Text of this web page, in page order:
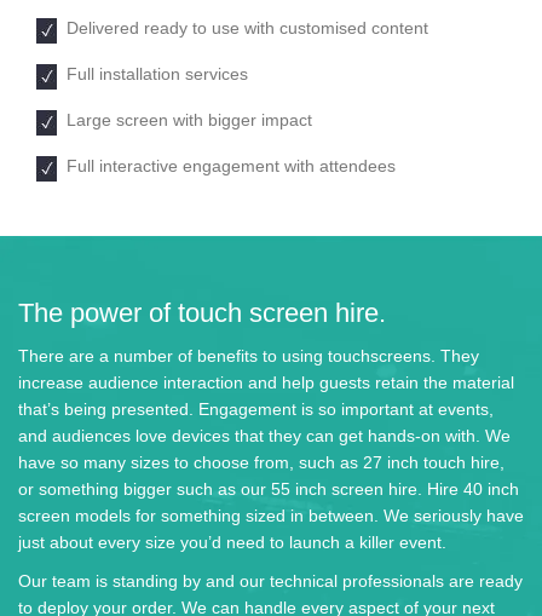
Delivered ready to use with customised content
Full installation services
Large screen with bigger impact
Full interactive engagement with attendees
The power of touch screen hire.
There are a number of benefits to using touchscreens. They
increase audience interaction and help guests retain the material
that’s being presented. Engagement is so important at events,
and audiences love devices that they can get hands-on with. We
have so many sizes to choose from, such as 27 inch touch hire,
or something bigger such as our 55 inch screen hire. Hire 40 inch
screen models for something sized in between. We seriously have
just about every size you’d need to launch a killer event.
Our team is standing by and our technical professionals are ready
to deploy your order. We can handle every aspect of your next